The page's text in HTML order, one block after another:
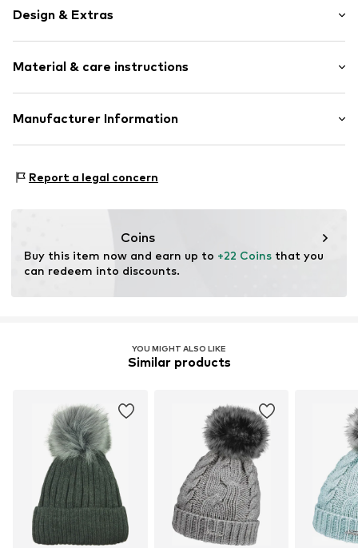
Design & Extras
Bobble hat
Material & care instructions
Upper material: 100% Polyacrylic - PC
Manufacturer Information
67227 Frankenthal
Report a legal concern
Coins
Buy this item now and earn up to +22 Coins that you
can redeem into discounts.
YOU MIGHT ALSO LIKE
Similar products